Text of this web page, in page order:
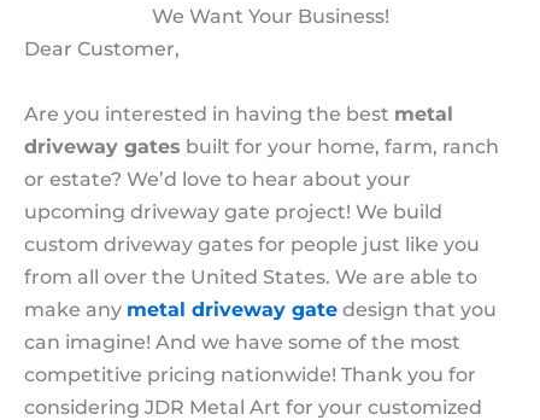
We Want Your Business!
Dear Customer,
Are you interested in having the best metal
driveway gates built for your home, farm, ranch
or estate? We’d love to hear about your
upcoming driveway gate project! We build
custom driveway gates for people just like you
from all over the United States. We are able to
make any metal driveway gate design that you
can imagine! And we have some of the most
competitive pricing nationwide! Thank you for
considering JDR Metal Art for your customized